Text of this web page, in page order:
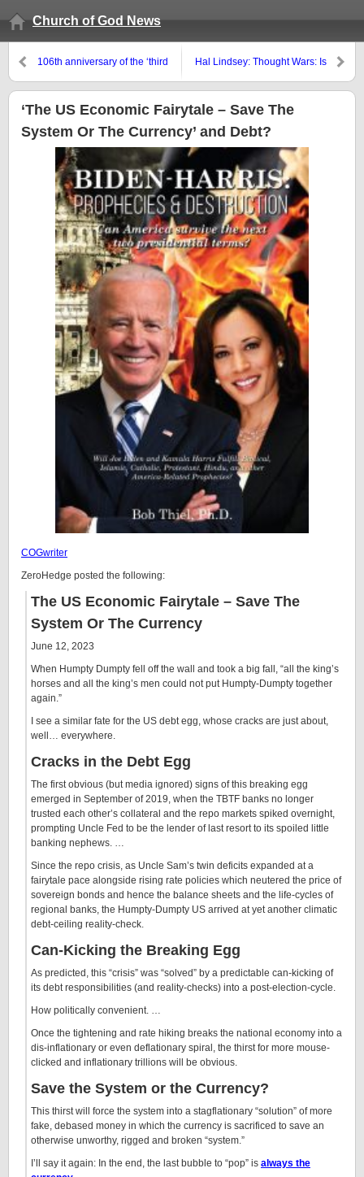
Church of God News
106th anniversary of the ‘third
Hal Lindsey: Thought Wars: Is
Destruction?
‘The US Economic Fairytale – Save The
System Or The Currency’ and Debt?
COGwriter
ZeroHedge posted the following:
The US Economic Fairytale – Save The
System Or The Currency
June 12, 2023
When Humpty Dumpty fell off the wall and took a big fall, “all the king’s
horses and all the king’s men could not put Humpty-Dumpty together
again.”
I see a similar fate for the US debt egg, whose cracks are just about,
well… everywhere.
Cracks in the Debt Egg
The first obvious (but media ignored) signs of this breaking egg
emerged in September of 2019, when the TBTF banks no longer
trusted each other’s collateral and the repo markets spiked overnight,
prompting Uncle Fed to be the lender of last resort to its spoiled little
banking nephews. …
Since the repo crisis, as Uncle Sam’s twin deficits expanded at a
fairytale pace alongside rising rate policies which neutered the price of
sovereign bonds and hence the balance sheets and the life-cycles of
regional banks, the Humpty-Dumpty US arrived at yet another climatic
debt-ceiling reality-check.
Can-Kicking the Breaking Egg
As predicted, this “crisis” was “solved” by a predictable can-kicking of
its debt responsibilities (and reality-checks) into a post-election-cycle.
How politically convenient. …
Once the tightening and rate hiking breaks the national economy into a
dis-inflationary or even deflationary spiral, the thirst for more mouse-
clicked and inflationary trillions will be obvious.
Save the System or the Currency?
This thirst will force the system into a stagflationary “solution” of more
fake, debased money in which the currency is sacrificed to save an
otherwise unworthy, rigged and broken “system.”
I’ll say it again: In the end, the last bubble to “pop” is always the